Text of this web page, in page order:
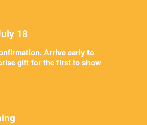
18
Arrive early to
gift for the first to show